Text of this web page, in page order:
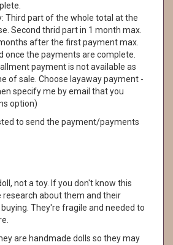
Third part of the whole total at the
Second thrid part in 1 month max.
after the first payment max.
once the payments are complete.
payment is not available as
of sale. Choose layaway payment -
specify me by email that you
option)
to send the payment/payments
not a toy. If you don't know this
research about them and their
They're fragile and needed to
are handmade dolls so they may